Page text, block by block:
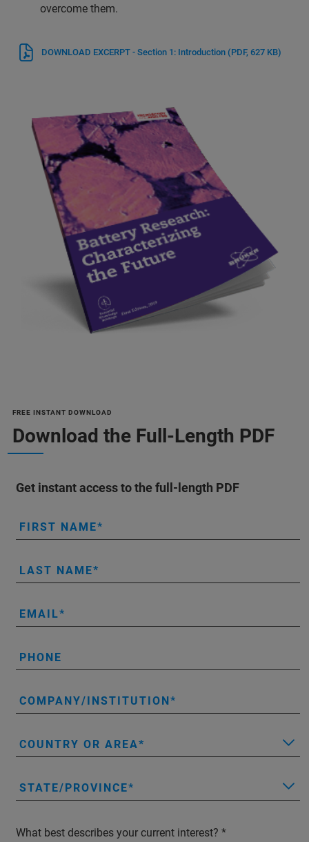
overcome them.
DOWNLOAD EXCERPT - Section 1: Introduction (PDF, 627 KB)
FREE INSTANT DOWNLOAD
Download the Full-Length PDF
Get instant access to the full-length PDF
FIRST NAME
LAST NAME
EMAIL
PHONE
COMPANY/INSTITUTION
COUNTRY OR AREA
STATE/PROVINCE
What best describes your current interest?